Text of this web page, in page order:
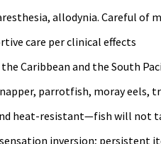
allodynia. Careful of
care per clinical effects
Caribbean and the South
parrotfish, moray eels,
heat-resistant—fish will not
inversion; persistent